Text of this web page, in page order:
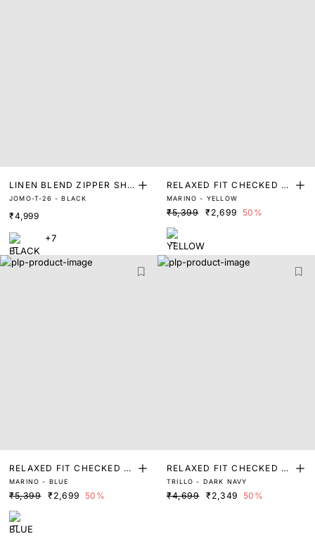
LINEN BLEND ZIPPER SHA
CKET
JOMO-T-26 - BLACK
₹4,999
+7
RELAXED FIT CHECKED P
RINT SHACKET
MARINO - YELLOW
₹5,399 ₹2,699 50%
RELAXED FIT CHECKED P
RINT SHACKET
MARINO - BLUE
₹5,399 ₹2,699 50%
RELAXED FIT CHECKED P
RINT SHACKET
TRILLO - DARK NAVY
₹4,699 ₹2,349 50%